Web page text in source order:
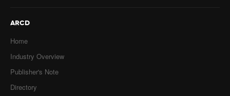
ARCD
Home
Industry Overview
Publisher's Note
Directory